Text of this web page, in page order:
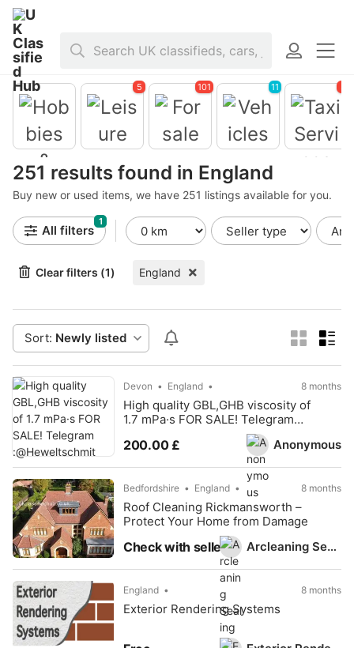
Home
251 results found in England
Buy new or used items, we have 251 listings available for you.
Hobbies &
Leisure
5
For sale
101
Vehicles
11
All filters
1
Clear filters (1) England
Sort: Newly listed
Anonymous
Devon England 8 months
High quality GBL,GHB viscosity of
1.7 mPa·s FOR SALE! Telegram
200.00 £
Arcleaning Sealing
Bedfordshire England 8 months
Roof Cleaning Rickmansworth –
Protect Your Home from Damage
Check with seller
England 8 months
Exterior Rendering Systems